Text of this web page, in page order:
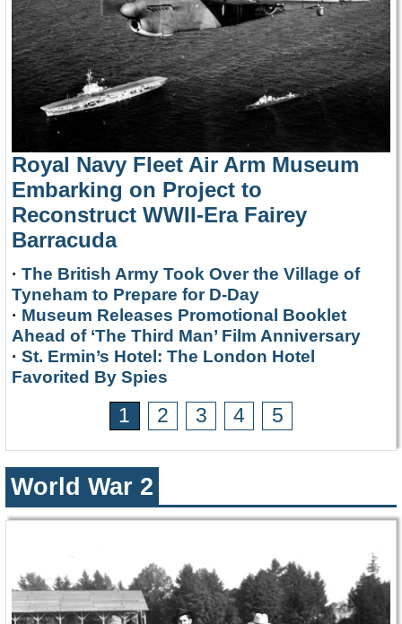
Royal Navy Fleet Air Arm Museum
Embarking on Project to
Reconstruct WWII-Era Fairey
Barracuda
· The British Army Took Over the Village of
Tyneham to Prepare for D-Day
· Museum Releases Promotional Booklet
Ahead of ‘The Third Man’ Film Anniversary
· St. Ermin’s Hotel: The London Hotel
Favorited By Spies
1 2 3 4 5
World War 2